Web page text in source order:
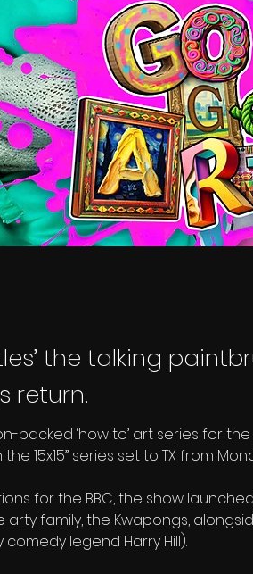
the talking
return.
packed ‘how to’ art series for
15x15” series set to TX from
for the BBC, the show
family, the Kwapongs,
legend Harry Hill).